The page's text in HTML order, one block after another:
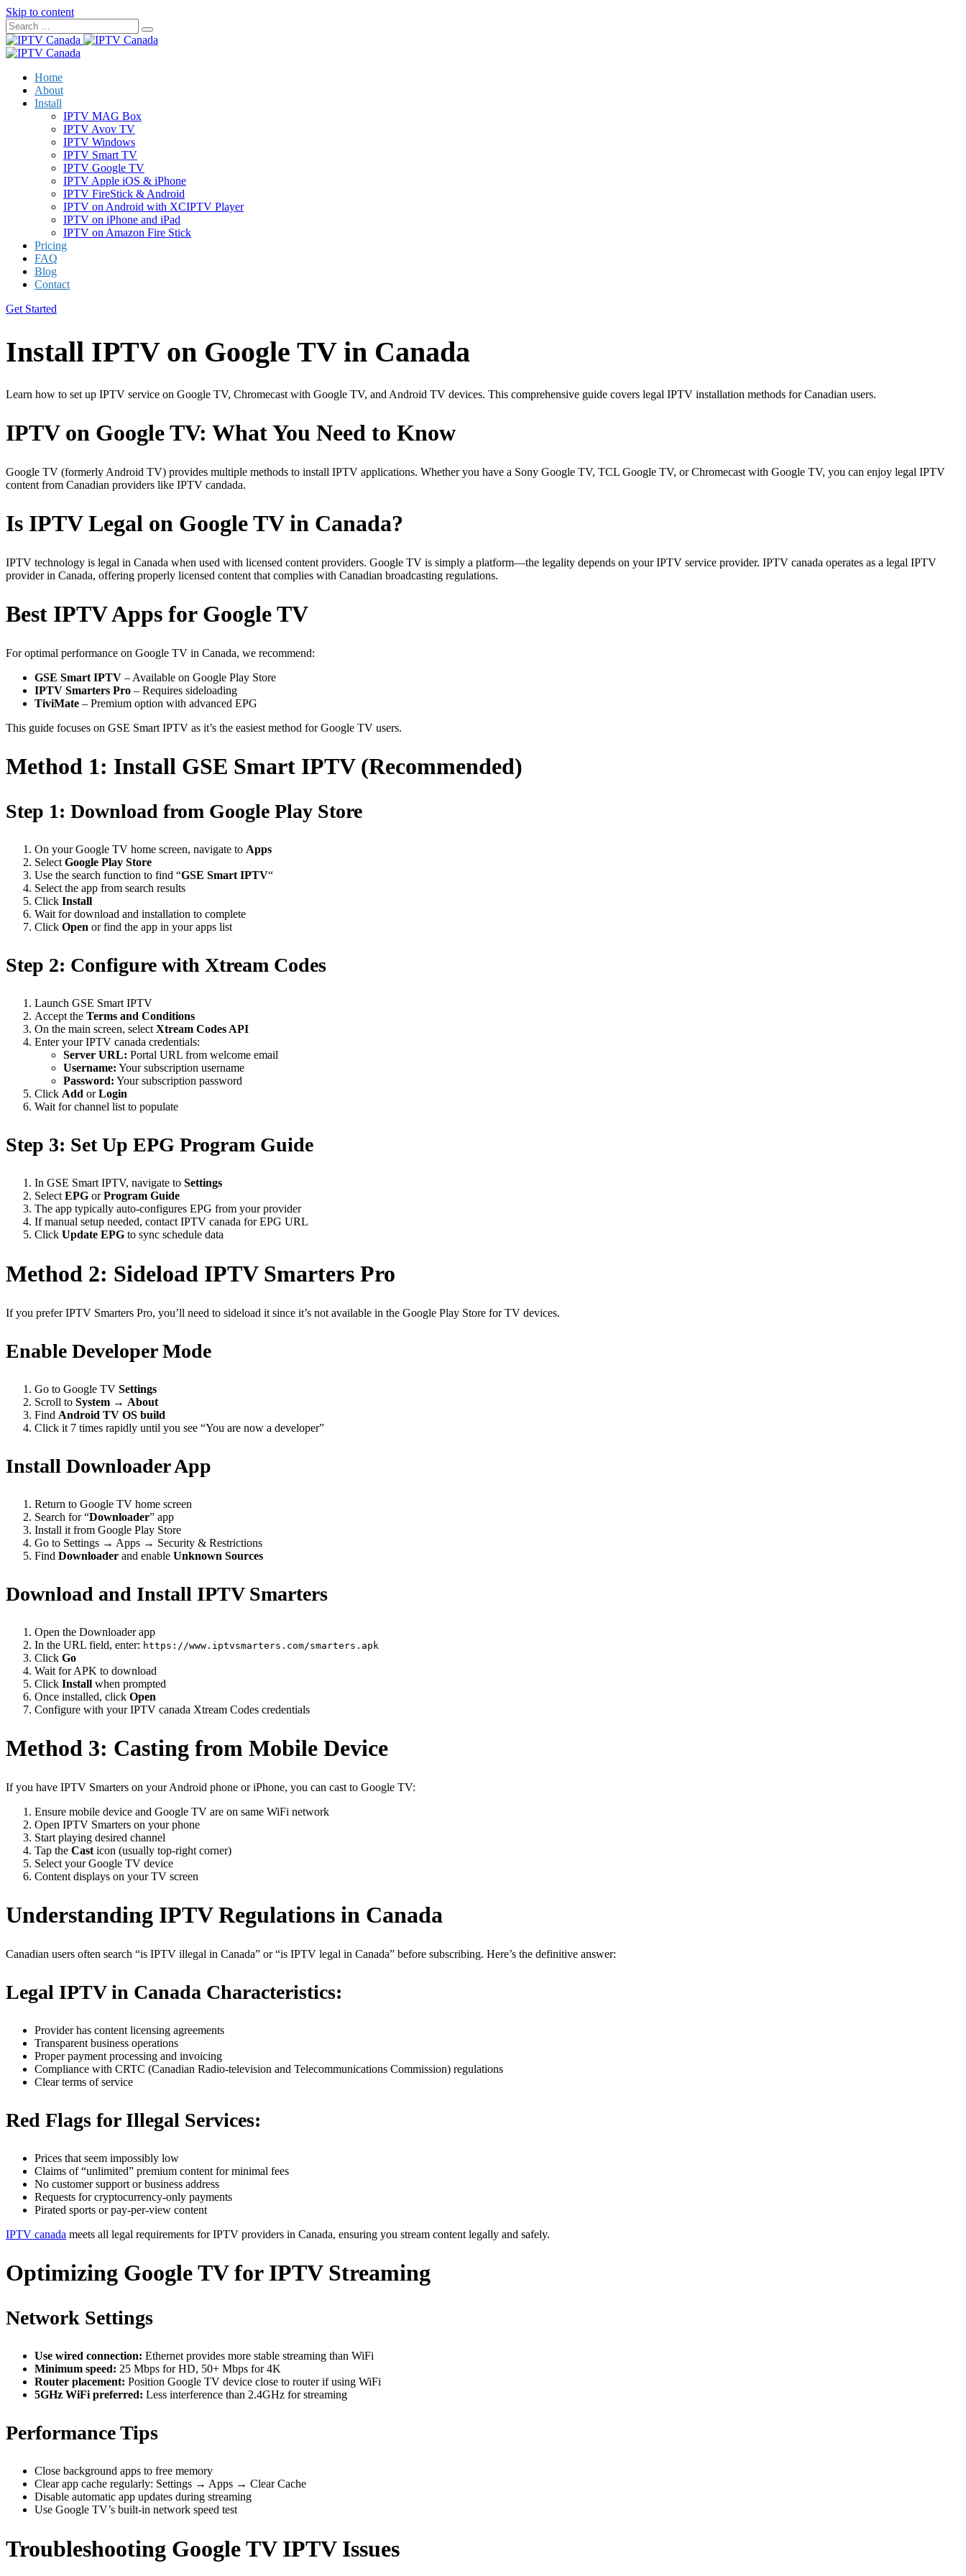
Skip to content
Home
About
Install
IPTV MAG Box
IPTV Avov TV
IPTV Windows
IPTV Smart TV
IPTV Google TV
IPTV Apple iOS & iPhone
IPTV FireStick & Android
IPTV on Android with XCIPTV Player
IPTV on iPhone and iPad
IPTV on Amazon Fire Stick
Pricing
FAQ
Blog
Contact
Get Started
Install IPTV on Google TV in Canada
Learn how to set up IPTV service on Google TV, Chromecast with Google TV, and Android TV devices. This comprehensive guide covers legal IPTV installation methods for Canadian users.
IPTV on Google TV: What You Need to Know
Google TV (formerly Android TV) provides multiple methods to install IPTV applications. Whether you have a Sony Google TV, TCL Google TV, or Chromecast with Google TV, you can enjoy legal IPTV
content from Canadian providers like IPTV candada.
Is IPTV Legal on Google TV in Canada?
IPTV technology is legal in Canada when used with licensed content providers. Google TV is simply a platform—the legality depends on your IPTV service provider. IPTV canada operates as a legal IPTV
provider in Canada, offering properly licensed content that complies with Canadian broadcasting regulations.
Best IPTV Apps for Google TV
For optimal performance on Google TV in Canada, we recommend:
GSE Smart IPTV – Available on Google Play Store
IPTV Smarters Pro – Requires sideloading
TiviMate – Premium option with advanced EPG
This guide focuses on GSE Smart IPTV as it’s the easiest method for Google TV users.
Method 1: Install GSE Smart IPTV (Recommended)
Step 1: Download from Google Play Store
On your Google TV home screen, navigate to Apps
SelectGoogle Play Store
Use the search function to find “GSE Smart IPTV“
Select the app from search results
Click Install
Wait for download and installation to complete
Click Open or find the app in your apps list
Step 2: Configure with Xtream Codes
Launch GSE Smart IPTV
Accept the Terms and Conditions
On the main screen, selectXtream Codes API
Enter your IPTV canada credentials:
Server URL: Portal URL from welcome email
Username: Your subscription username
Password: Your subscription password
Click Add orLogin
Wait for channel list to populate
Step 3: Set Up EPG Program Guide
In GSE Smart IPTV, navigate to Settings
SelectEPG orProgram Guide
The app typically auto-configures EPG from your provider
If manual setup needed, contact IPTV canada for EPG URL
Click Update EPG to sync schedule data
Method 2: Sideload IPTV Smarters Pro
If you prefer IPTV Smarters Pro, you’ll need to sideload it since it’s not available in the Google Play Store for TV devices.
Enable Developer Mode
Go to Google TV Settings
Scroll to System → About
Find Android TV OS build
Click it 7 times rapidly until you see “You are now a developer”
Install Downloader App
Return to Google TV home screen
Search for “Downloader” app
Install it from Google Play Store
Go to Settings → Apps → Security & Restrictions
Find Downloader and enable Unknown Sources
Download and Install IPTV Smarters
Open the Downloader app
In the URL field, enter: https://www.iptvsmarters.com/smarters.apk
Click Go
Wait for APK to download
Click Install when prompted
Once installed, click Open
Configure with your IPTV canada Xtream Codes credentials
Method 3: Casting from Mobile Device
If you have IPTV Smarters on your Android phone or iPhone, you can cast to Google TV:
Ensure mobile device and Google TV are on same WiFi network
Open IPTV Smarters on your phone
Start playing desired channel
Tap the Cast icon (usually top-right corner)
Select your Google TV device
Content displays on your TV screen
Understanding IPTV Regulations in Canada
Canadian users often search “is IPTV illegal in Canada” or “is IPTV legal in Canada” before subscribing. Here’s the definitive answer:
Legal IPTV in Canada Characteristics:
Provider has content licensing agreements
Transparent business operations
Proper payment processing and invoicing
Compliance with CRTC (Canadian Radio-television and Telecommunications Commission) regulations
Clear terms of service
Red Flags for Illegal Services:
Prices that seem impossibly low
Claims of “unlimited” premium content for minimal fees
No customer support or business address
Requests for cryptocurrency-only payments
Pirated sports or pay-per-view content
IPTV canada meets all legal requirements for IPTV providers in Canada, ensuring you stream content legally and safely.
Optimizing Google TV for IPTV Streaming
Network Settings
Use wired connection: Ethernet provides more stable streaming than WiFi
Minimum speed: 25 Mbps for HD, 50+ Mbps for 4K
Router placement: Position Google TV device close to router if using WiFi
5GHz WiFi preferred: Less interference than 2.4GHz for streaming
Performance Tips
Close background apps to free memory
Clear app cache regularly: Settings → Apps → Clear Cache
Disable automatic app updates during streaming
Use Google TV’s built-in network speed test
Troubleshooting Google TV IPTV Issues